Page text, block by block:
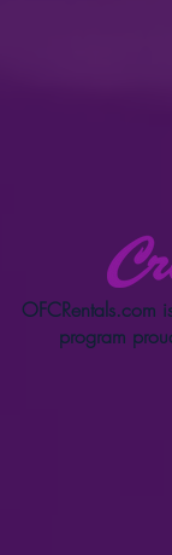
OFCRentals.com
program